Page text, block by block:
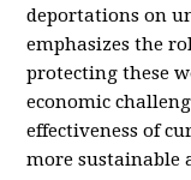
deportations on
emphasizes the
protecting these
economic
effectiveness of
more sustainable